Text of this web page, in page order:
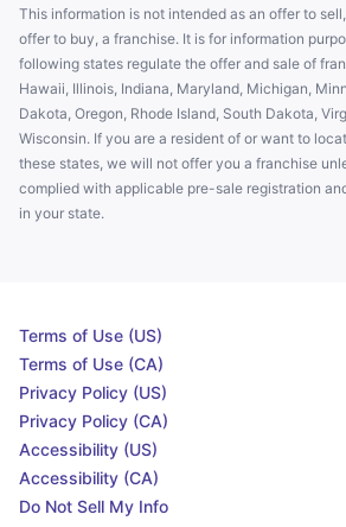
This information is not intended as an offer to
offer to buy, a franchise. It is for information
following states regulate the offer and sale of
Hawaii, Illinois, Indiana, Maryland, Michigan,
Dakota, Oregon, Rhode Island, South Dakota,
Wisconsin. If you are a resident of or want to
these states, we will not offer you a franchise
complied with applicable pre-sale registration
in your state.
Terms of Use (US)
Terms of Use (CA)
Privacy Policy (US)
Privacy Policy (CA)
Accessibility (US)
Accessibility (CA)
Do Not Sell My Info